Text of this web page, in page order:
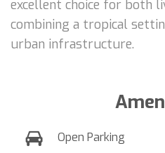
excellent choice for both
combining a tropical
urban infrastructure.
Open Parking